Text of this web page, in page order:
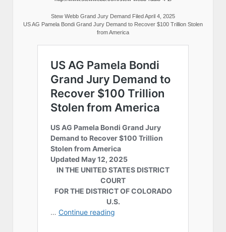
Stew Webb Grand Jury Demand Filed April 4, 2025
US AG Pamela Bondi Grand Jury Demand to Recover $100 Trillion Stolen
from America